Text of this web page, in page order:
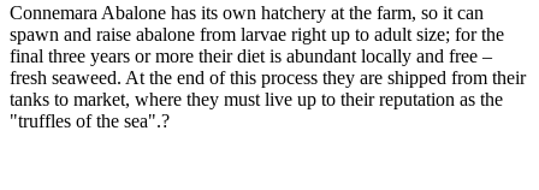
Connemara Abalone has its own hatchery at the farm, so it can
spawn and raise abalone from larvae right up to adult size; for the
final three years or more their diet is abundant locally and free –
fresh seaweed. At the end of this process they are shipped from their
tanks to market, where they must live up to their reputation as the
"truffles of the sea".?